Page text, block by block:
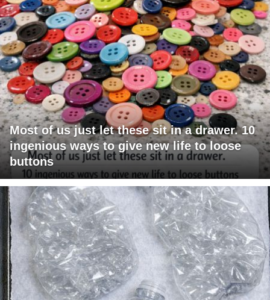
Most of us just let these sit in a drawer. 10
ingenious ways to give new life to loose
buttons